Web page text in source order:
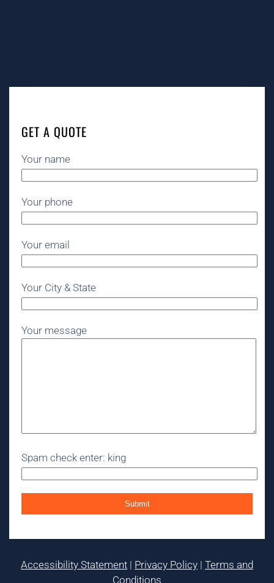
GET A QUOTE
Your name
Your phone
Your email
Your City & State
Your message
Spam check enter: king
Accessibility Statement | Privacy Policy | Terms and
Conditions